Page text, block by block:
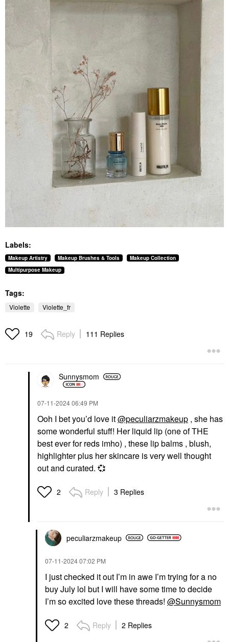
Labels:
Makeup Artistry Makeup Brushes & Tools
Makeup Collection
Multipurpose Makeup
Tags:
Violette Violette_fr
19 Reply 111 Replies
Sunnysmom
‎07-11-202406:49 PM
Ooh I bet you’d love it@peculiarzmakeup , she has
some wonderful stuff! Her liquid lip (one of THE
best ever for reds imho) , these lip balms , blush,
highlighter plus her skincare is very well thought
out and curated. 💞
2 Reply 3 Replies
peculiarzmakeup
‎07-11-202407:02 PM
I just checked it out I’m in awe I’m trying for a no
buy July lol but I will have some time to decide
I’m so excited love these threads! @Sunnysmom
2 Reply 2 Replies